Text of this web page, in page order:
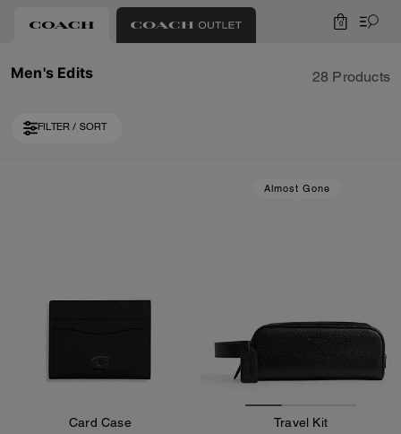
0
Men's Edits 28 Products
FILTER / SORT
Card Case
Almost Gone
Travel Kit